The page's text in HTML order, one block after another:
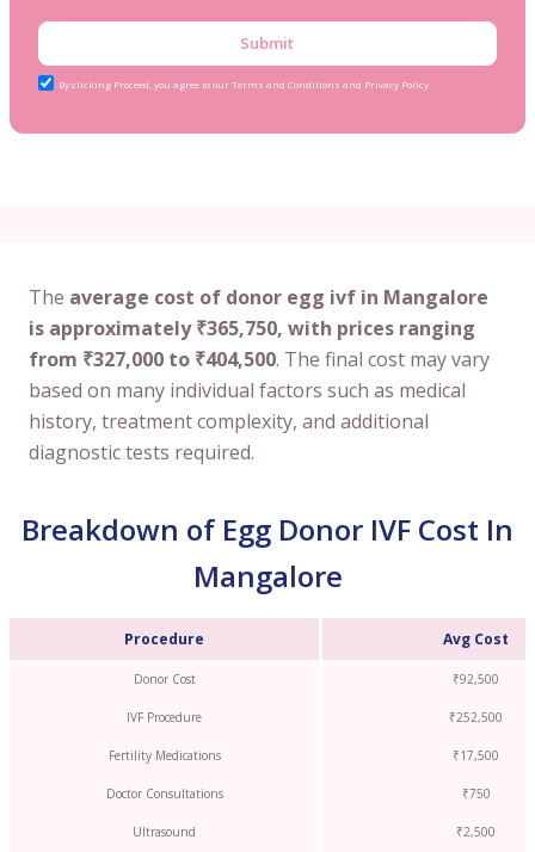
Submit
By clicking Proceed, you agree to our Terms and Conditions and Privacy Policy
The average cost of donor egg ivf in Mangalore
is approximately ₹365,750, with prices ranging
from ₹327,000 to ₹404,500. The final cost may vary
based on many individual factors such as medical
history, treatment complexity, and additional
diagnostic tests required.
Breakdown of Egg Donor IVF Cost In
Mangalore
Procedure Avg Cost
Donor Cost ₹92,500
IVF Procedure ₹252,500
Fertility Medications ₹17,500
Doctor Consultations ₹750
Ultrasound ₹2,500